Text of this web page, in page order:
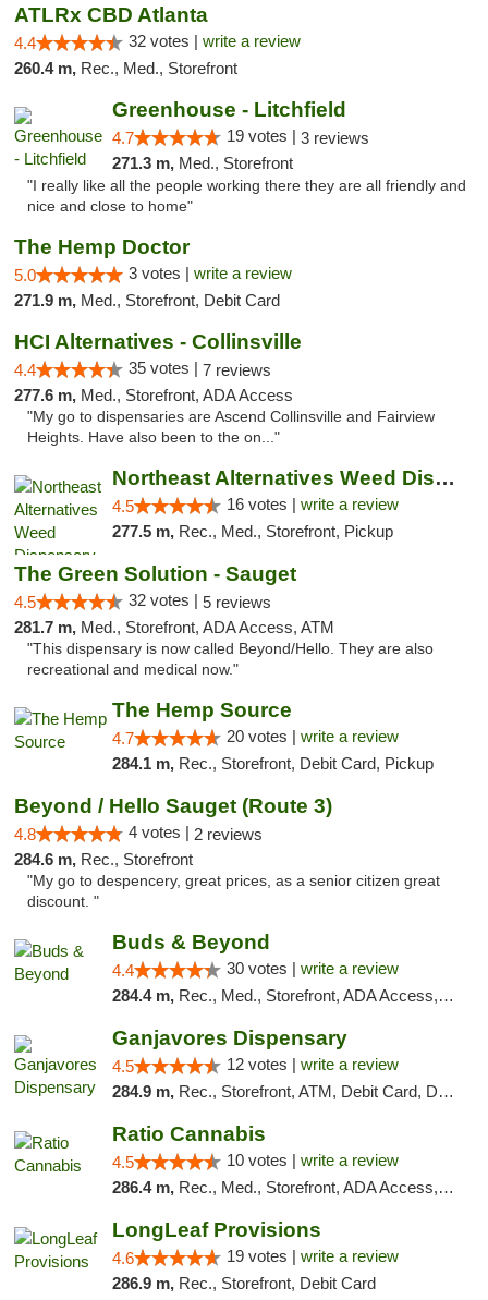
ATLRx CBD Atlanta
4.4 32 votes | write a review
260.4 m, Rec., Med., Storefront
Greenhouse - Litchfield
4.7 19 votes | 3 reviews
271.3 m, Med., Storefront
"I really like all the people working there they are all friendly and
nice and close to home"
The Hemp Doctor
5.0 3 votes | write a review
271.9 m, Med., Storefront, Debit Card
HCI Alternatives - Collinsville
4.4 35 votes | 7 reviews
277.6 m, Med., Storefront, ADA Access
"My go to dispensaries are Ascend Collinsville and Fairview
Heights. Have also been to the on..."
Northeast Alternatives Weed Dispensary See...
4.5 16 votes | write a review
277.5 m, Rec., Med., Storefront, Pickup
The Green Solution - Sauget
4.5 32 votes | 5 reviews
281.7 m, Med., Storefront, ADA Access, ATM
"This dispensary is now called Beyond/Hello. They are also
recreational and medical now."
The Hemp Source
4.7 20 votes | write a review
284.1 m, Rec., Storefront, Debit Card, Pickup
Beyond / Hello Sauget (Route 3)
4.8 4 votes | 2 reviews
284.6 m, Rec., Storefront
"My go to despencery, great prices, as a senior citizen great
discount. "
Buds & Beyond
4.4 30 votes | write a review
284.4 m, Rec., Med., Storefront, ADA Access, ATM, Debit Card, Pickup
Ganjavores Dispensary
4.5 12 votes | write a review
284.9 m, Rec., Storefront, ATM, Debit Card, Delivery, Pickup
Ratio Cannabis
4.5 10 votes | write a review
286.4 m, Rec., Med., Storefront, ADA Access, ATM, Debit Card, Pickup
LongLeaf Provisions
4.6 19 votes | write a review
286.9 m, Rec., Storefront, Debit Card